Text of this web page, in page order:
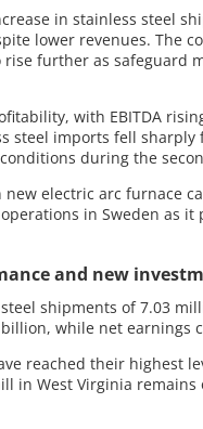
in stainless steel
lower revenues. The
rise further as safeguard
with EBITDA
steel imports fell
conditions during the
new electric arc furnace
in Sweden as
and new
shipments of 7.03
billion, while net earnings
reached their highest
in West Virginia